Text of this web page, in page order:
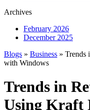
Archives
February 2026
December 2025
Blogs » Business » Trends
with Windows
Trends in
Using Kraft